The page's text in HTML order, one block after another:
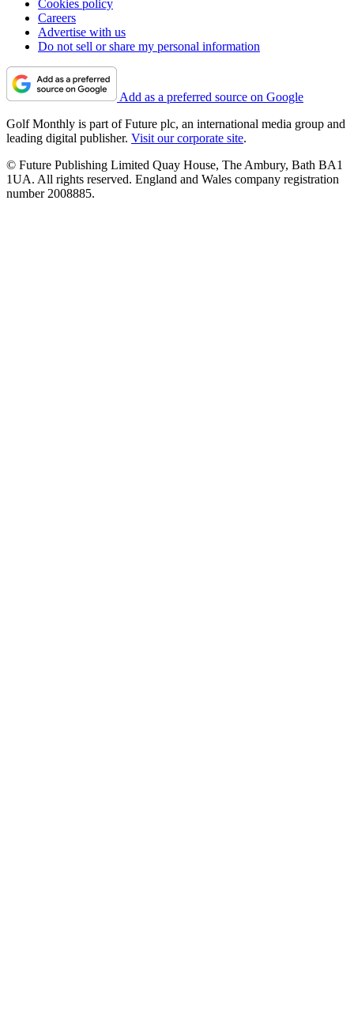
Cookies policy
Careers
Advertise with us
Do not sell or share my personal information
Add as a preferred source on Google
Golf Monthly is part of Future plc, an international media group and
leading digital publisher. Visit our corporate site.
© Future Publishing Limited Quay House, The Ambury, Bath BA1
1UA. All rights reserved. England and Wales company registration
number 2008885.